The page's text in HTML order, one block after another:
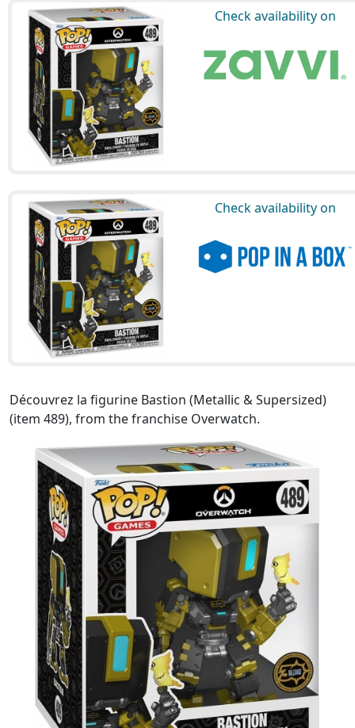
Check availability on
Check availability on
Découvrez la figurine Bastion (Metallic & Supersized)
(item 489), from the franchise Overwatch.